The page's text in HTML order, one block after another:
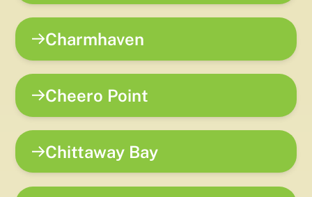
Charmhaven
Cheero Point
Chittaway Bay